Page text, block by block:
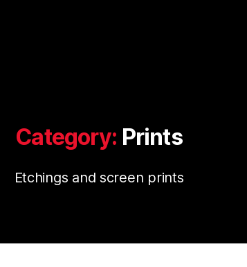
Category: Prints
Etchings and screen prints